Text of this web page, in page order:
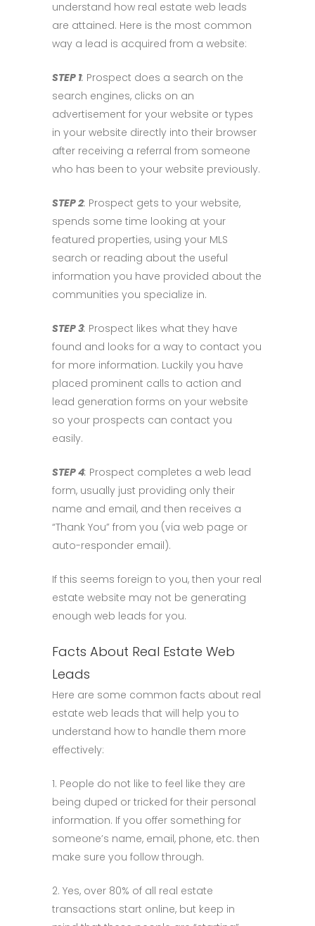
understand how real estate web leads
are attained. Here is the most common
way a lead is acquired from a website:
STEP 1: Prospect does a search on the
search engines, clicks on an
advertisement for your website or types
in your website directly into their browser
after receiving a referral from someone
who has been to your website previously.
STEP 2: Prospect gets to your website,
spends some time looking at your
featured properties, using your MLS
search or reading about the useful
information you have provided about the
communities you specialize in.
STEP 3: Prospect likes what they have
found and looks for a way to contact you
for more information. Luckily you have
placed prominent calls to action and
lead generation forms on your website
so your prospects can contact you
easily.
STEP 4: Prospect completes a web lead
form, usually just providing only their
name and email, and then receives a
“Thank You” from you (via web page or
auto-responder email).
If this seems foreign to you, then your real
estate website may not be generating
enough web leads for you.
Facts About Real Estate Web
Leads
Here are some common facts about real
estate web leads that will help you to
understand how to handle them more
effectively:
1. People do not like to feel like they are
being duped or tricked for their personal
information. If you offer something for
someone’s name, email, phone, etc. then
make sure you follow through.
2. Yes, over 80% of all real estate
transactions start online, but keep in